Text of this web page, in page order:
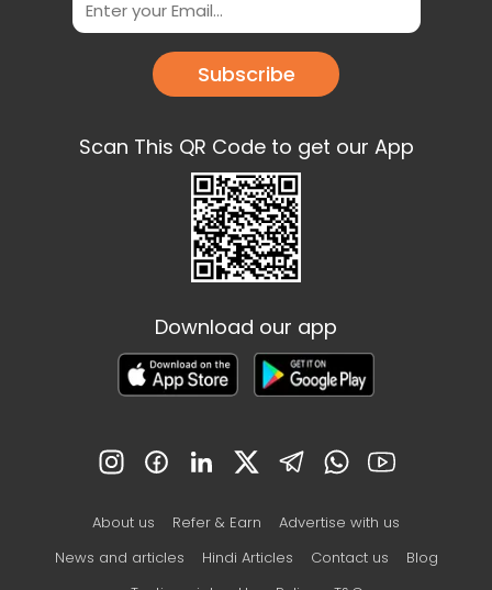
Subscribe
Scan This QR Code to get our App
Download our app
About us Refer & Earn
Advertise with us
News and articles
Hindi Articles Contact us
Blog